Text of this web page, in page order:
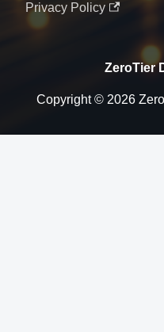
Privacy Policy
ZeroTier
Copyright © 2026